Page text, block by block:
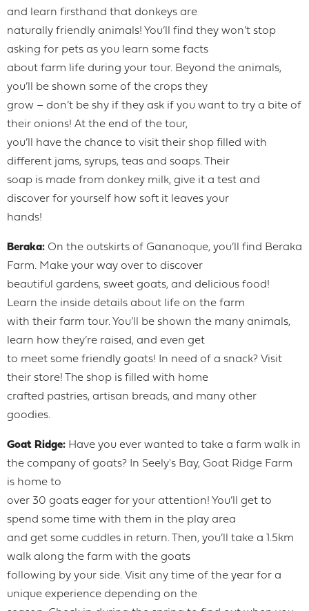
and learn firsthand that donkeys are
naturally friendly animals! You’ll find they won’t stop
asking for pets as you learn some facts
about farm life during your tour. Beyond the animals,
you’ll be shown some of the crops they
grow – don’t be shy if they ask if you want to try a bite of
their onions! At the end of the tour,
you’ll have the chance to visit their shop filled with
different jams, syrups, teas and soaps. Their
soap is made from donkey milk, give it a test and
discover for yourself how soft it leaves your
hands!
Beraka: On the outskirts of Gananoque, you’ll find Beraka
Farm. Make your way over to discover
beautiful gardens, sweet goats, and delicious food!
Learn the inside details about life on the farm
with their farm tour. You’ll be shown the many animals,
learn how they’re raised, and even get
to meet some friendly goats! In need of a snack? Visit
their store! The shop is filled with home
crafted pastries, artisan breads, and many other
goodies.
Goat Ridge: Have you ever wanted to take a farm walk in
the company of goats? In Seely's Bay, Goat Ridge Farm
is home to
over 30 goats eager for your attention! You’ll get to
spend some time with them in the play area
and get some cuddles in return. Then, you’ll take a 1.5km
walk along the farm with the goats
following by your side. Visit any time of the year for a
unique experience depending on the